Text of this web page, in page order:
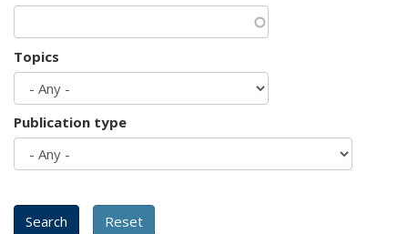
Topics
Publication type